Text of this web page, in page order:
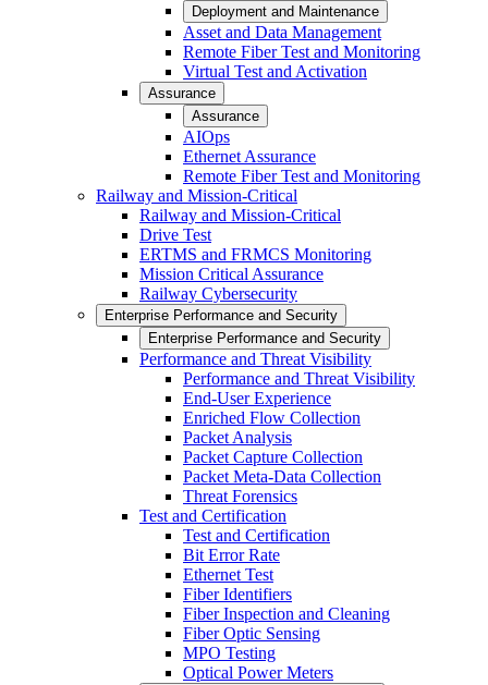
Deployment and Maintenance
Asset and Data Management
Remote Fiber Test and Monitoring
Virtual Test and Activation
Assurance
Assurance
AIOps
Ethernet Assurance
Remote Fiber Test and Monitoring
Railway and Mission-Critical
Railway and Mission-Critical
Drive Test
ERTMS and FRMCS Monitoring
Mission Critical Assurance
Railway Cybersecurity
Enterprise Performance and Security
Enterprise Performance and Security
Performance and Threat Visibility
Performance and Threat Visibility
End-User Experience
Enriched Flow Collection
Packet Analysis
Packet Capture Collection
Packet Meta-Data Collection
Threat Forensics
Test and Certification
Test and Certification
Bit Error Rate
Ethernet Test
Fiber Identifiers
Fiber Inspection and Cleaning
Fiber Optic Sensing
MPO Testing
Optical Power Meters